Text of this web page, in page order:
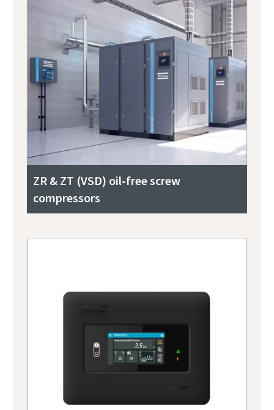
ZR & ZT (VSD) oil-free screw
compressors